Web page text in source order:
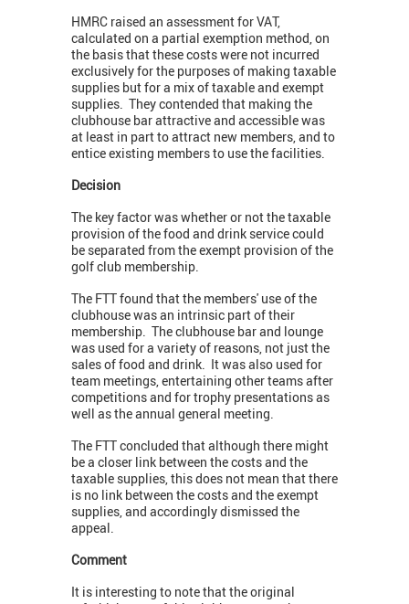
HMRC raised an assessment for VAT,
calculated on a partial exemption method, on
the basis that these costs were not incurred
exclusively for the purposes of making taxable
supplies but for a mix of taxable and exempt
supplies. They contended that making the
clubhouse bar attractive and accessible was
at least in part to attract new members, and to
entice existing members to use the facilities.
Decision
The key factor was whether or not the taxable
provision of the food and drink service could
be separated from the exempt provision of the
golf club membership.
The FTT found that the members' use of the
clubhouse was an intrinsic part of their
membership. The clubhouse bar and lounge
was used for a variety of reasons, not just the
sales of food and drink. It was also used for
team meetings, entertaining other teams after
competitions and for trophy presentations as
well as the annual general meeting.
The FTT concluded that although there might
be a closer link between the costs and the
taxable supplies, this does not mean that there
is no link between the costs and the exempt
supplies, and accordingly dismissed the
appeal.
Comment
It is interesting to note that the original